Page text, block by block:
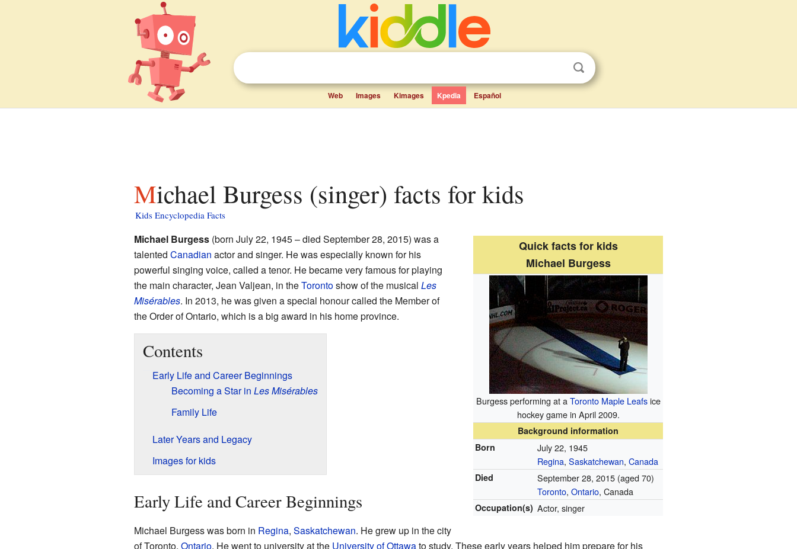
Web Images Kimages Kpedia Español
Michael Burgess (singer) facts for kids
Kids Encyclopedia Facts
Quick facts for kids
Michael Burgess
Burgess performing at aToronto Maple Leafsice
hockey game in April 2009.
Background information
Born
July 22, 1945
Regina,Saskatchewan,Canada
Died September 28, 2015 (aged 70)
Toronto,Ontario, Canada
Occupation(s) Actor, singer
Michael Burgess(born July 22, 1945 – died September 28, 2015) was a
talented Canadian actor and singer. He was especially known for his
powerful singing voice, called a tenor. He became very famous for playing
the main character, Jean Valjean, in theTorontoshow of the musical Les
Misérables. In 2013, he was given a special honour called the Member of
the Order of Ontario, which is a big award in his home province.
Contents
Early Life and Career Beginnings
Becoming a Star in Les Misérables
Family Life
Later Years and Legacy
Images for kids
Early Life and Career Beginnings
Michael Burgess was born in Regina, Saskatchewan. He grew up in the city
of Toronto, Ontario. He went to university at the University of Ottawato study. These early years helped him prepare for his